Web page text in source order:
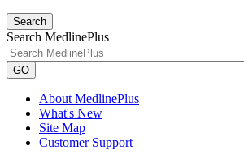
Search
Search MedlinePlus
GO
About MedlinePlus
What's New
Site Map
Customer Support